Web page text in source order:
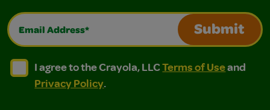
Email Address*
Submit
I agree to the Crayola, LLC Terms of Use and
I agree to the Crayola, LLC Terms of Use and Privacy
I agree to the Crayola, LLCTerms of Useand
Privacy Policy.